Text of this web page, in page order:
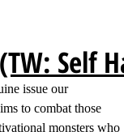
Self
issue our
to combat those
monsters who